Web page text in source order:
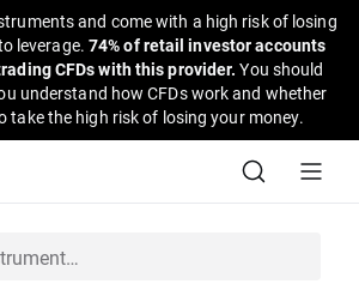
and come with a high risk of losing
leverage. 74% of retail investor accounts
CFDs with this provider.You should
understand how CFDs work and whether
take the high risk of losing your money.